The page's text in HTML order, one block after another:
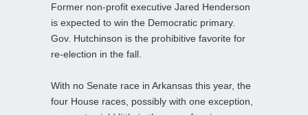
Former non-profit executive Jared Henderson
is expected to win the Democratic primary.
Gov. Hutchinson is the prohibitive favorite for
re-election in the fall.
With no Senate race in Arkansas this year, the
four House races, possibly with one exception,